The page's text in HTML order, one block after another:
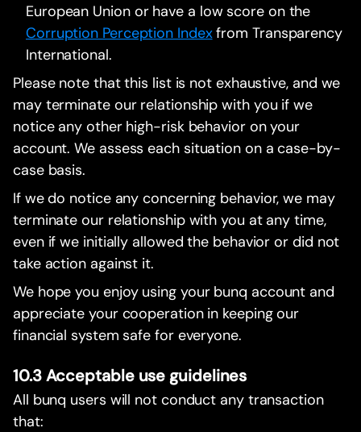
European Union or have a low score on the
Corruption Perception Indexfrom Transparency
International.
Please note that this list is not exhaustive, and we
may terminate our relationship with you if we
notice any other high-risk behavior on your
account. We assess each situation on a case-by-
case basis.
If we do notice any concerning behavior, we may
terminate our relationship with you at any time,
even if we initially allowed the behavior or did not
take action against it.
We hope you enjoy using your bunq account and
appreciate your cooperation in keeping our
financial system safe for everyone.
10.3 Acceptable use guidelines
All bunq users will not conduct any transaction
that: